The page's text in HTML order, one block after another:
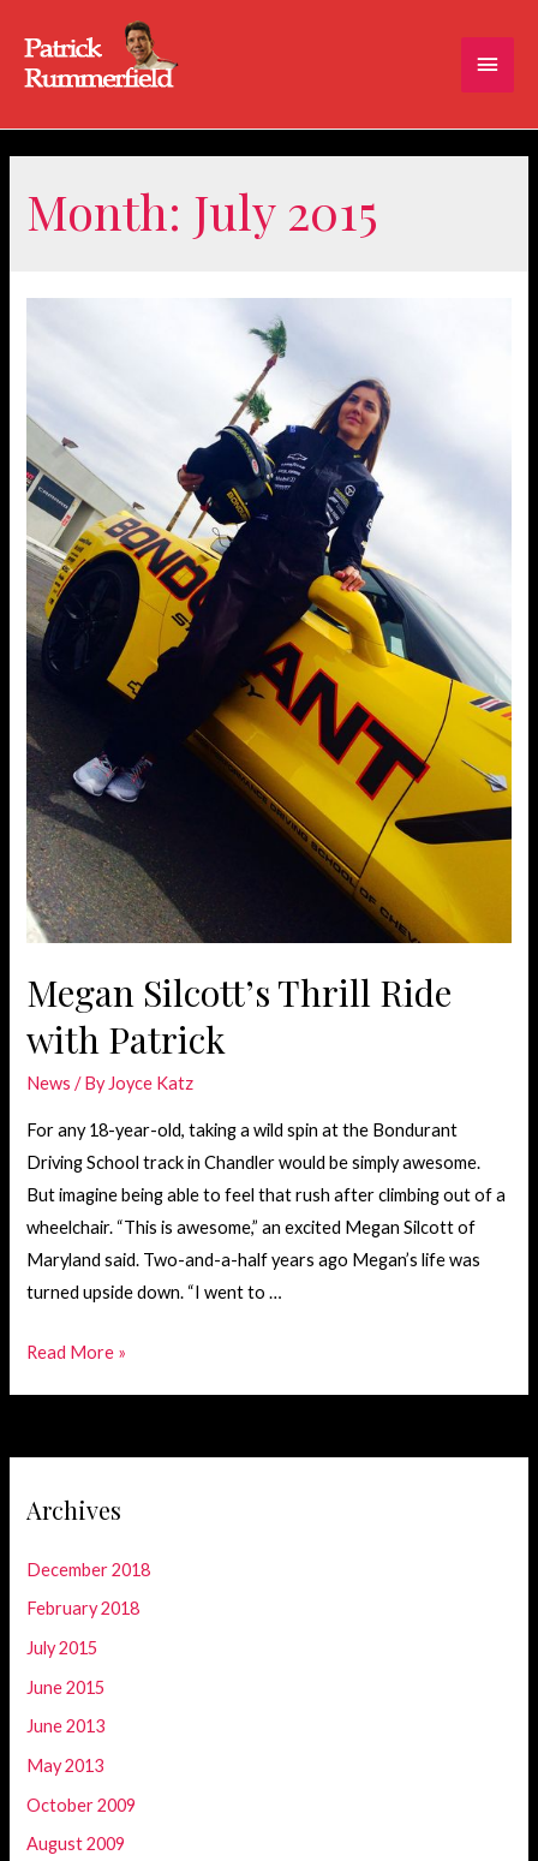
Main
Month: July 2015
Megan Silcott’s Thrill Ride
with Patrick
News / By Joyce Katz
For any 18-year-old, taking a wild spin at the Bondurant
Driving School track in Chandler would be simply awesome.
But imagine being able to feel that rush after climbing out of a
wheelchair. “This is awesome,” an excited Megan Silcott of
Maryland said. Two-and-a-half years ago Megan’s life was
turned upside down. “I went to …
Megan
Patrick
Read More »
Archives
December 2018
February 2018
July 2015
June 2015
June 2013
May 2013
October 2009
August 2009